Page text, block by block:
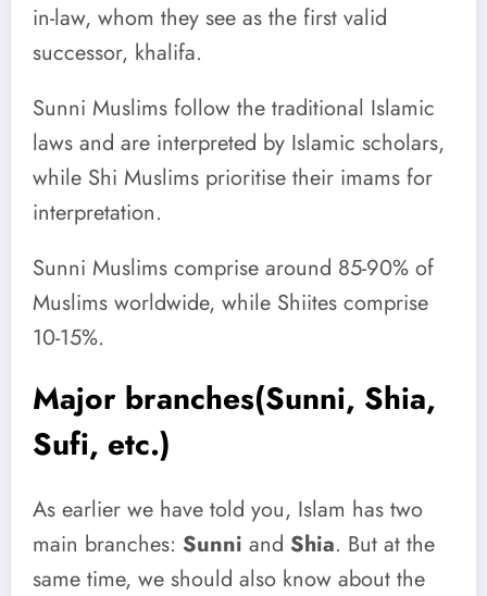
in-law, whom they see as the first valid
successor, khalifa.
Sunni Muslims follow the traditional Islamic
laws and are interpreted by Islamic scholars,
while Shi Muslims prioritise their imams for
interpretation.
Sunni Muslims comprise around 85-90% of
Muslims worldwide, while Shiites comprise
10-15%.
Major branches(Sunni, Shia,
Sufi, etc.)
As earlier we have told you, Islam has two
main branches: Sunni and Shia. But at the
same time, we should also know about the